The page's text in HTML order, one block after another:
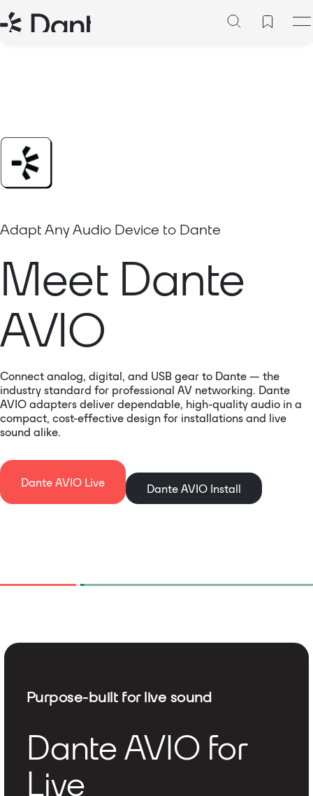
Adapt Any Audio Device to Dante
Meet Dante
AVIO
Connect analog, digital, and USB gear to Dante — the
industry standard for professional AV networking. Dante
AVIO adapters deliver dependable, high-quality audio in a
compact, cost-effective design for installations and live
sound alike.
Dante AVIO Live Dante AVIO Install
Purpose-built for live sound
Dante AVIO for
Live